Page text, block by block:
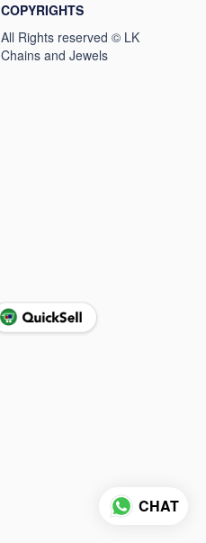
COPYRIGHTS
CHAT